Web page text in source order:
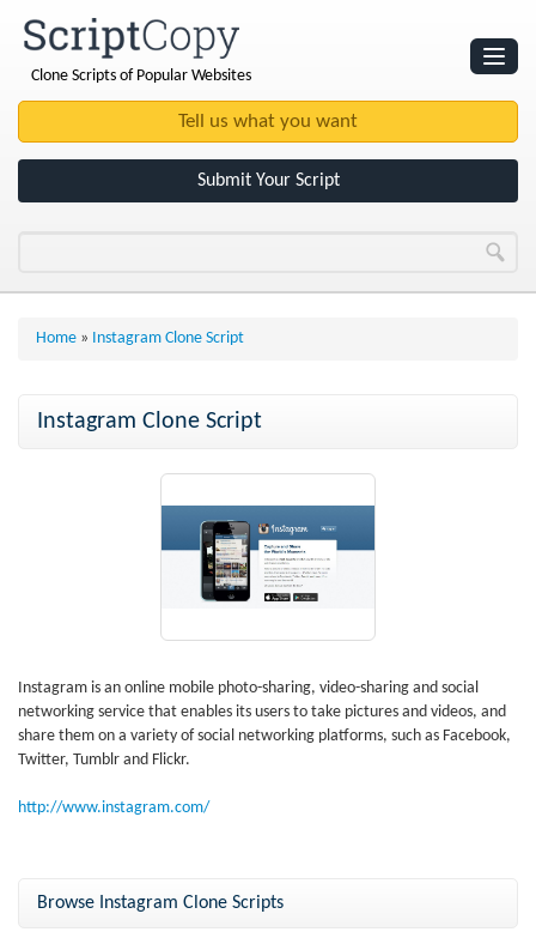
Clone Scripts of Popular Websites
Submit Your Script
Home » Instagram Clone Script
Instagram Clone Script
Instagram is an online mobile photo-sharing, video-sharing and social
networking service that enables its users to take pictures and videos, and
share them on a variety of social networking platforms, such as Facebook,
Twitter, Tumblr and Flickr.
http://www.instagram.com/
Browse Instagram Clone Scripts